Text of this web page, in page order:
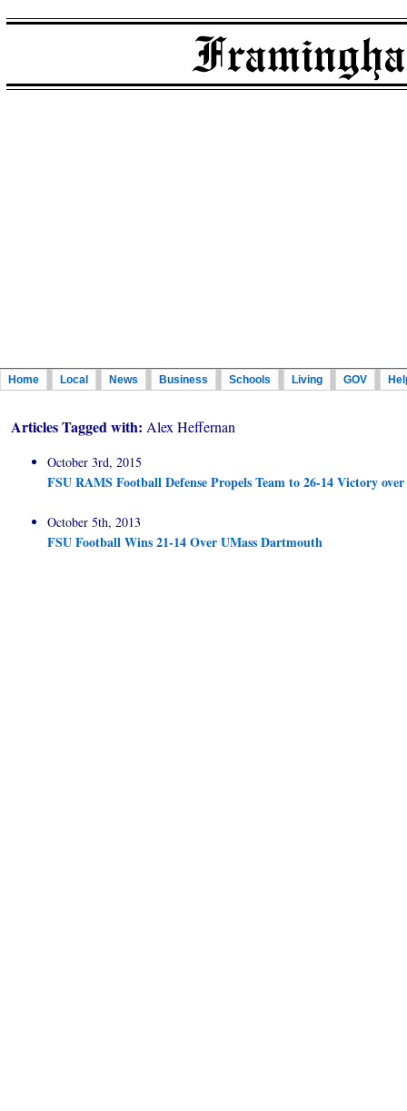
Home Local News Business Schools Living GOV
Articles Tagged with: Alex Heffernan
October 3rd, 2015
FSU RAMS Football Defense Propels Team to 26-14 Victory
October 5th, 2013
FSU Football Wins 21-14 Over UMass Dartmouth